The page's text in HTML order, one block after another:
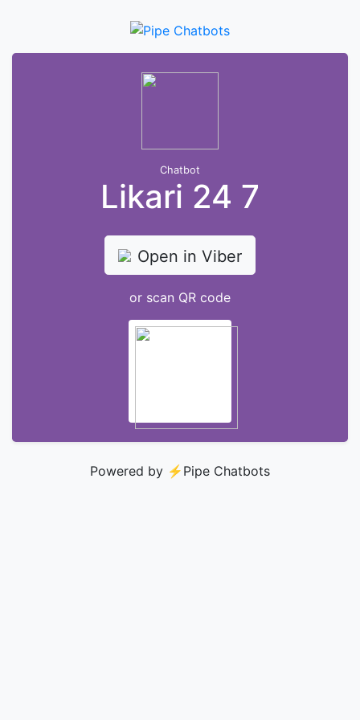
Chatbot
Likari 24 7
Open in Viber
or scan QR code
Powered by ⚡️ Pipe Chatbots